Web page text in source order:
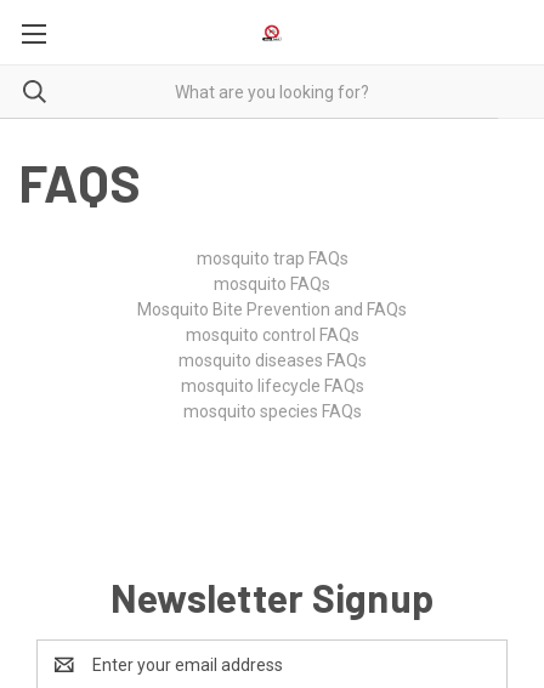
FAQS
mosquito trap FAQs
mosquito FAQs
Mosquito Bite Prevention and FAQs
mosquito control FAQs
mosquito diseases FAQs
mosquito lifecycle FAQs
mosquito species FAQs
Newsletter Signup
Address